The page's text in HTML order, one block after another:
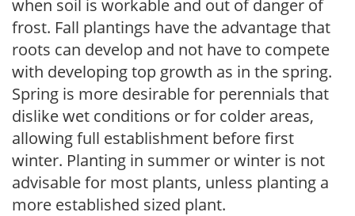
when soil is workable and out of danger of
frost. Fall plantings have the advantage that
roots can develop and not have to compete
with developing top growth as in the spring.
Spring is more desirable for perennials that
dislike wet conditions or for colder areas,
allowing full establishment before first
winter. Planting in summer or winter is not
advisable for most plants, unless planting a
more established sized plant.